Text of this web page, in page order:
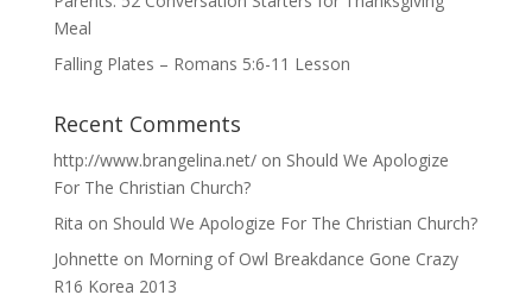
Meal
Falling Plates – Romans 5:6-11 Lesson
Recent Comments
http://www.brangelina.net/on Should We Apologize
For The Christian Church?
Rita on Should We Apologize For The Christian Church?
Johnette on Morning of Owl Breakdance Gone Crazy
R16 Korea 2013